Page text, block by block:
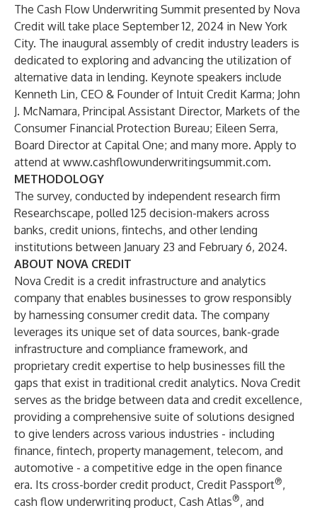
The Cash Flow Underwriting Summit presented by Nova
Credit will take place September 12, 2024 in New York
City. The inaugural assembly of credit industry leaders is
dedicated to exploring and advancing the utilization of
alternative data in lending. Keynote speakers include
Kenneth Lin, CEO & Founder of Intuit Credit Karma; John
J. McNamara, Principal Assistant Director, Markets of the
Consumer Financial Protection Bureau; Eileen Serra,
Board Director at Capital One; and many more. Apply to
attend at www.cashflowunderwritingsummit.com.
METHODOLOGY
The survey, conducted by independent research firm
Researchscape, polled 125 decision-makers across
banks, credit unions, fintechs, and other lending
institutions between January 23 and February 6, 2024.
ABOUT NOVA CREDIT
Nova Credit is a credit infrastructure and analytics
company that enables businesses to grow responsibly
by harnessing consumer credit data. The company
leverages its unique set of data sources, bank-grade
infrastructure and compliance framework, and
proprietary credit expertise to help businesses fill the
gaps that exist in traditional credit analytics. Nova Credit
serves as the bridge between data and credit excellence,
providing a comprehensive suite of solutions designed
to give lenders across various industries - including
finance, fintech, property management, telecom, and
automotive - a competitive edge in the open finance
era. Its cross-border credit product, Credit Passport®,
cash flow underwriting product, Cash Atlas®, and